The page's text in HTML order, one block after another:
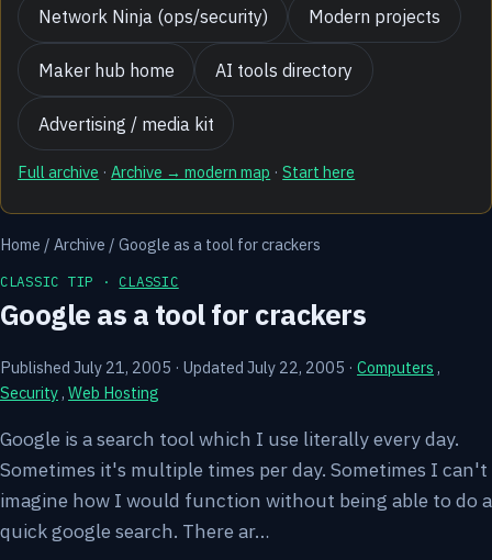
Network Ninja (ops/security) Modern projects
Maker hub home AI tools directory
Advertising / media kit
Full archive ·Archive → modern map ·Start here
Home / Archive / Google as a tool for crackers
CLASSIC TIP · CLASSIC
Google as a tool for crackers
Published July 21, 2005 · Updated July 22, 2005 · Computers ,
Security , Web Hosting
Google is a search tool which I use literally every day.
Sometimes it's multiple times per day. Sometimes I can't
imagine how I would function without being able to do a
quick google search. There ar…